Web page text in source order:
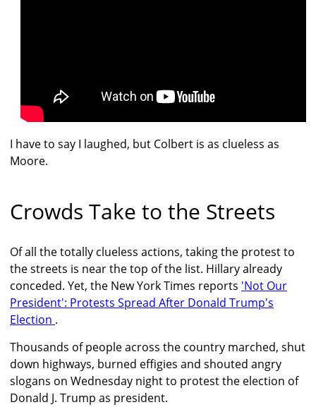
I have to say I laughed, but Colbert is as clueless as
Moore.
Crowds Take to the Streets
Of all the totally clueless actions, taking the protest to
the streets is near the top of the list. Hillary already
conceded. Yet, the New York Times reports 'Not Our
President': Protests Spread After Donald Trump's
Election .
Thousands of people across the country marched, shut
down highways, burned effigies and shouted angry
slogans on Wednesday night to protest the election of
Donald J. Trump as president.